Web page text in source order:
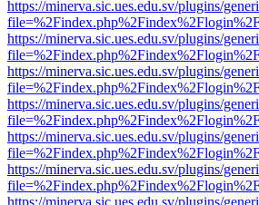
https://minerva.sic.ues.edu.sv/plugins/
https://minerva.sic.ues.edu.sv/plugins/
https://minerva.sic.ues.edu.sv/plugins/
https://minerva.sic.ues.edu.sv/plugins/
https://minerva.sic.ues.edu.sv/plugins/
https://minerva.sic.ues.edu.sv/plugins/
https://minerva.sic.ues.edu.sv/plugins/